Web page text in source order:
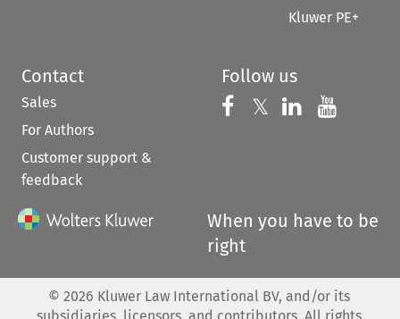
Kluwer PE+
Contact
Sales
For Authors
Customer support &
feedback
Follow us
Follow us on
𝕏 Follow us on
Follow us
When you have to be
right
© 2026 Kluwer Law International BV, and/or its
subsidiaries, licensors, and contributors. All rights